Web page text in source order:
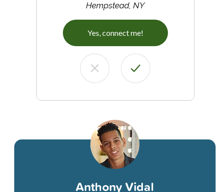
Hempstead, NY
Yes, connect me!
Anthony Vidal